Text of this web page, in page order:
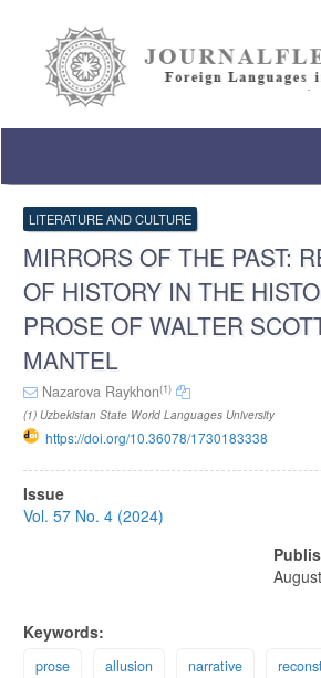
Content
Sidebar
LITERATURE AND CULTURE
MIRRORS OF THE PAST:
OF HISTORY IN THE
PROSE OF WALTER
MANTEL
Nazarova Raykhon(1)
(1) Uzbekistan State World Languages University
https://doi.org/10.36078/1730183338
Article
Sidebar
Issue
Vol. 57 No. 4 (2024)
Keywords:
prose allusion narrative